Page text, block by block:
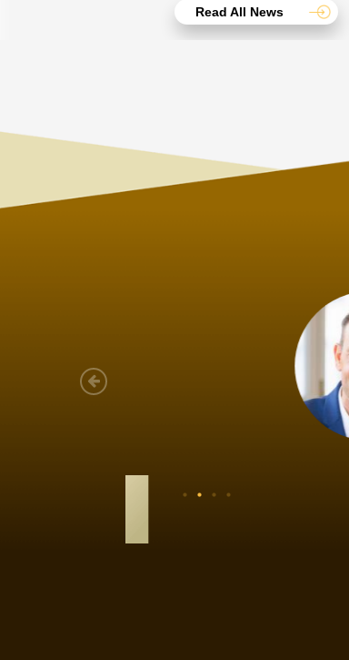
Read All News